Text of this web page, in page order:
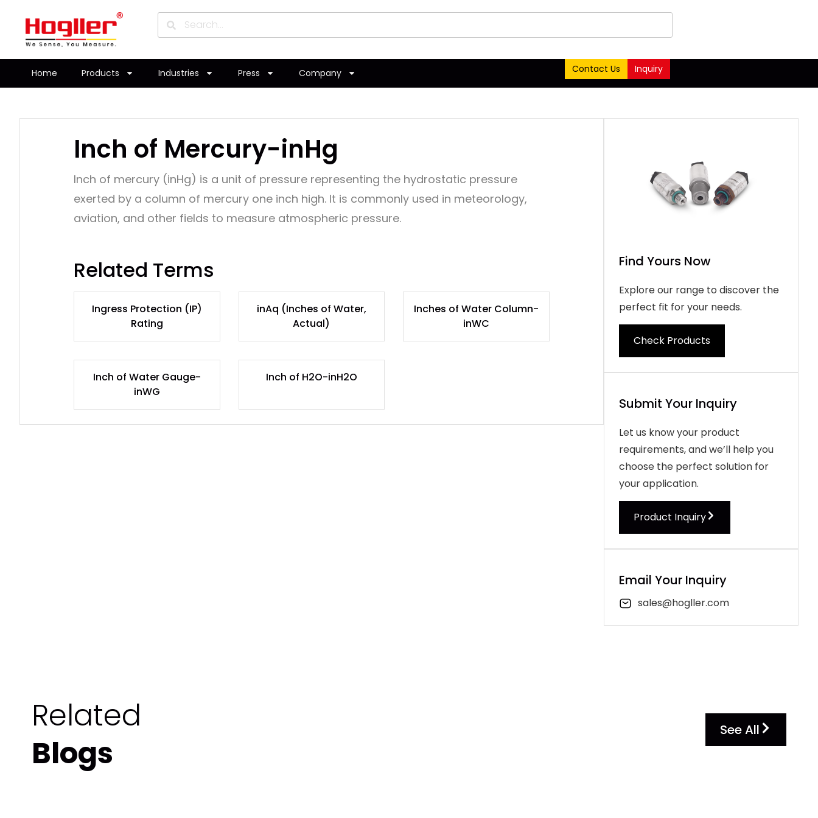
Home Products Industries Press Company Contact Us Inquiry
Inch of Mercury-inHg
Inch of mercury (inHg) is a unit of pressure representing the hydrostatic pressure
exerted by a column of mercury one inch high. It is commonly used in meteorology,
aviation, and other fields to measure atmospheric pressure.
Related Terms
Ingress Protection (IP)
Rating
inAq (Inches of Water,
Actual)
Inches of Water Column-
inWC
Inch of Water Gauge-
inWG
Inch of H2O-inH2O
Find Yours Now
Explore our range to discover the
perfect fit for your needs.
Check Products
Submit Your Inquiry
Let us know your product
requirements, and we’ll help you
choose the perfect solution for
your application.
Product Inquiry
Email Your Inquiry
sales@hogller.com
Related
Blogs
See All